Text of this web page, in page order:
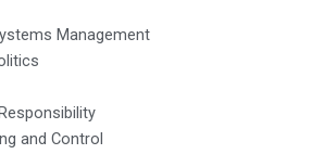
Management
and Control